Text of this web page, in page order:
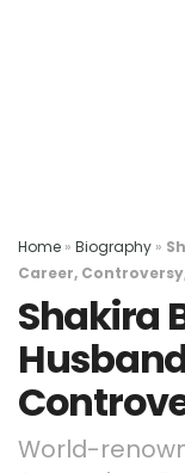
Home » Biography »
Career,
Shakira
World-